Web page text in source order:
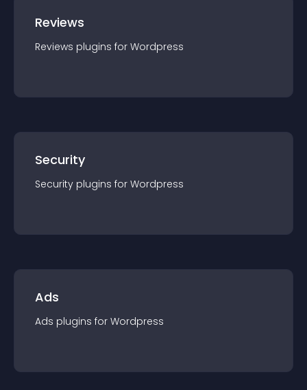
Reviews
Reviews plugins for Wordpress
Security
Security plugins for Wordpress
Ads
Ads plugins for Wordpress